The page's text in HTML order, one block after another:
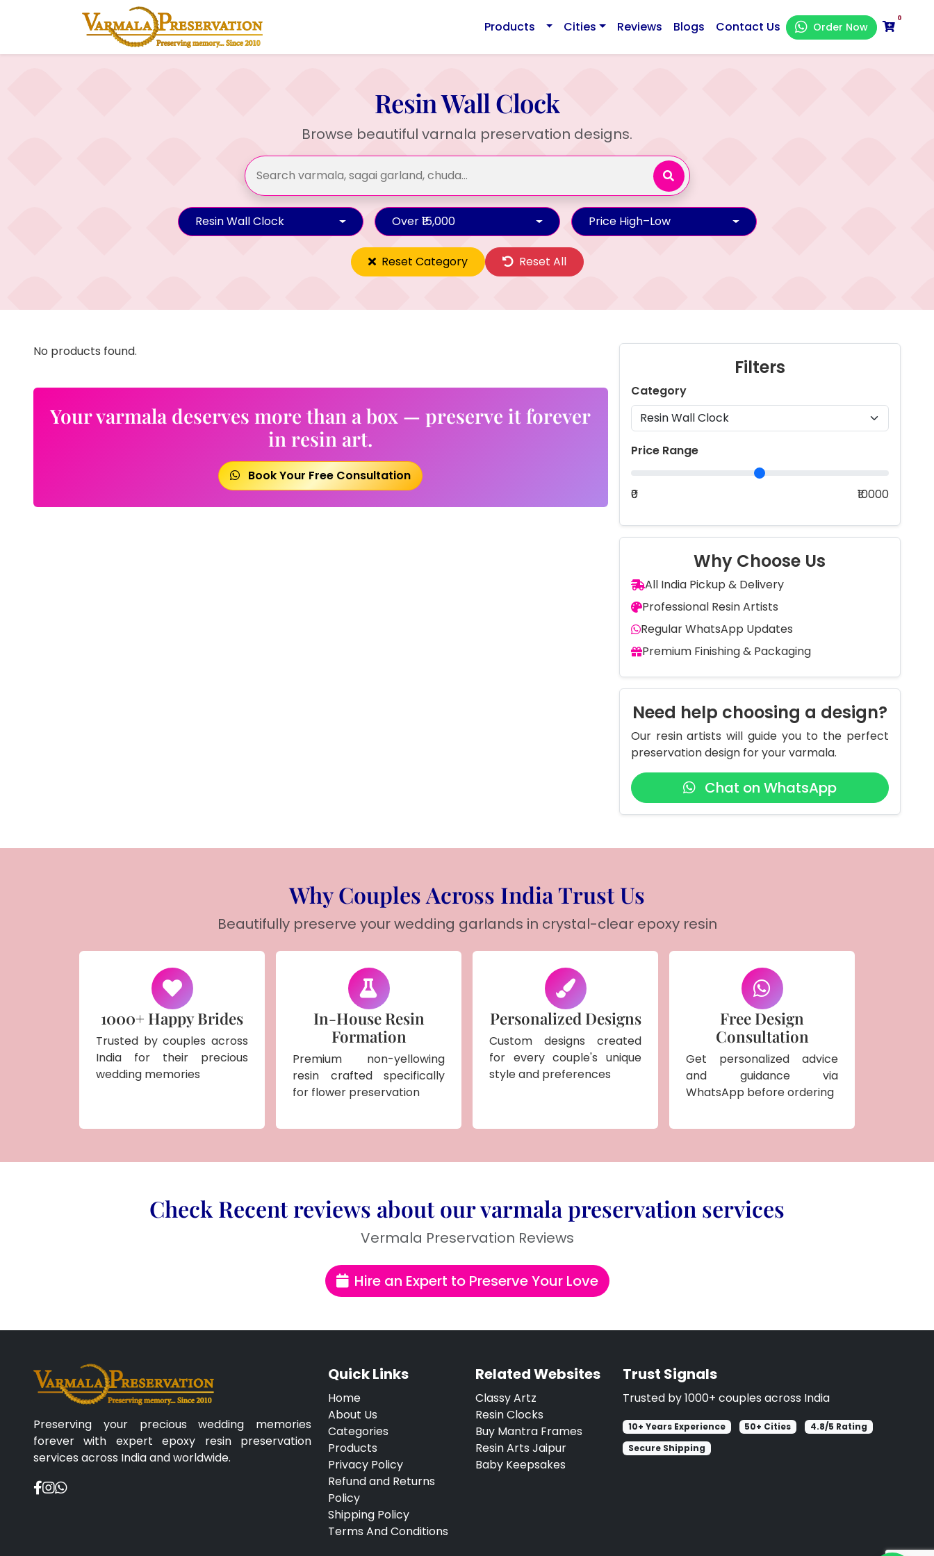
Products Cities Reviews Blogs Contact Us Order Now
0
Resin Wall Clock
Browse beautiful varnala preservation designs.
Resin Wall Clock Over ₹15,000 Price High–Low
Reset Category Reset All
No products found.
Your varmala deserves more than a box — preserve it forever
in resin art.
Book Your Free Consultation
Filters
Category
Price Range
₹0 ₹10000
Why Choose Us
All India Pickup & Delivery
Professional Resin Artists
Regular WhatsApp Updates
Premium Finishing & Packaging
Need help choosing a design?
Our resin artists will guide you to the perfect
preservation design for your varmala.
Chat on WhatsApp
Why Couples Across India Trust Us
Beautifully preserve your wedding garlands in crystal-clear epoxy resin
1000+ Happy Brides
Trusted by couples across
India for their precious
wedding memories
In-House Resin
Formation
Premium non-yellowing
resin crafted specifically
for flower preservation
Personalized Designs
Custom designs created
for every couple's unique
style and preferences
Free Design
Consultation
Get personalized advice
and guidance via
WhatsApp before ordering
Check Recent reviews about our varmala preservation services
Vermala Preservation Reviews
Hire an Expert to Preserve Your Love
Preserving your precious wedding memories
forever with expert epoxy resin preservation
services across India and worldwide.
Quick Links
Home
About Us
Categories
Products
Privacy Policy
Refund and Returns
Policy
Shipping Policy
Terms And Conditions
Related Websites
Classy Artz
Resin Clocks
Buy Mantra Frames
Resin Arts Jaipur
Baby Keepsakes
Trust Signals
Trusted by 1000+ couples across India
10+ Years Experience 50+ Cities
4.8/5 Rating
Secure Shipping